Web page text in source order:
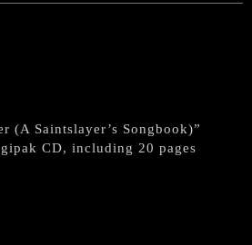
(A Saintslayer’s Songbook)”
CD, including 20 pages